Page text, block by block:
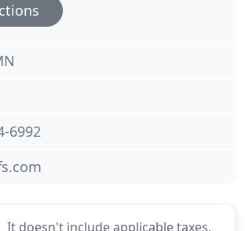
It doesn't include applicable taxes,
6992